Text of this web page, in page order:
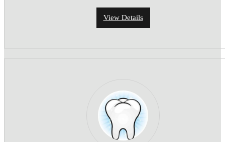
View Details